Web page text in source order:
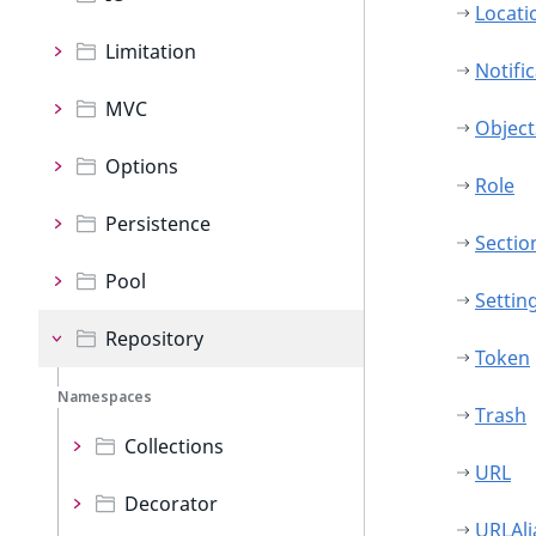
Limitation
MVC
Options
Persistence
Pool
Repository
Namespaces
Collections
Decorator
Role
Token
Trash
URL